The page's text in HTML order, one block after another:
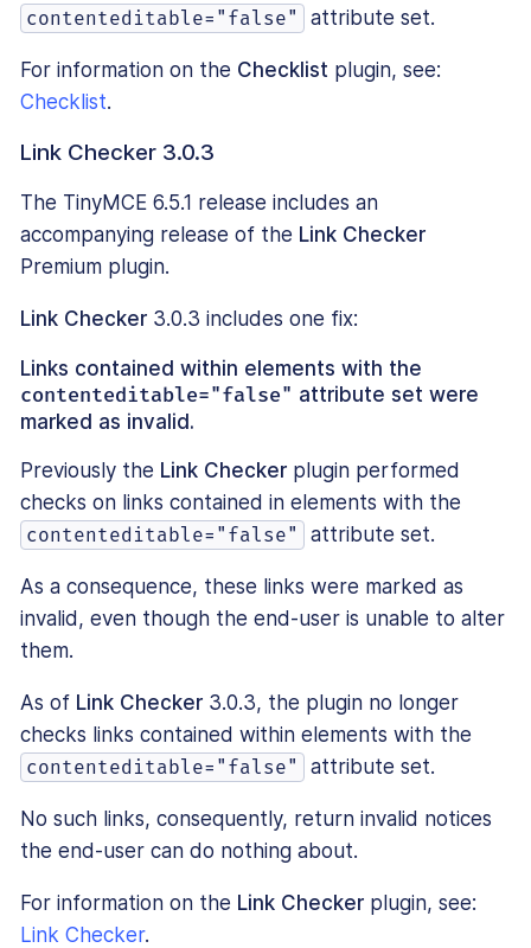
contenteditable="false" attribute set.
For information on the Checklist plugin, see:
Checklist.
Link Checker 3.0.3
The TinyMCE 6.5.1 release includes an
accompanying release of the Link Checker
Premium plugin.
Link Checker 3.0.3 includes one fix:
Links contained within elements with the
contenteditable="false" attribute set were
marked as invalid.
Previously the Link Checker plugin performed
checks on links contained in elements with the
contenteditable="false" attribute set.
As a consequence, these links were marked as
invalid, even though the end-user is unable to alter
them.
As of Link Checker 3.0.3, the plugin no longer
checks links contained within elements with the
contenteditable="false" attribute set.
No such links, consequently, return invalid notices
the end-user can do nothing about.
For information on the Link Checker plugin, see:
Link Checker.